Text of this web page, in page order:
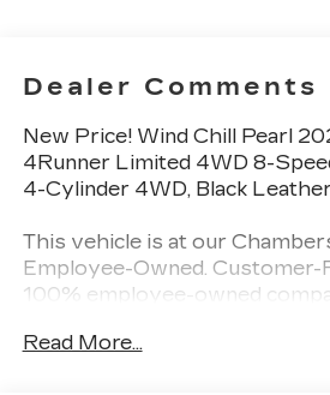
Dealer Comments
New Price! Wind Chill Pearl
4Runner Limited 4WD 8-
4-Cylinder 4WD, Black
This vehicle is at our
Employee-Owned. Customer-
100% employee-owned
honest advice, transparent
Read More...